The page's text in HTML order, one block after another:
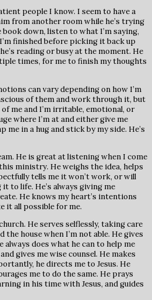
people I know. I seem to have a
from another room while he’s trying
down, listen to what I’m saying,
finished before picking it back up
reading or busy at the moment. He
times, for me to finish my thoughts
can vary depending on how I’m
of them and work through it, but
me and I’m irritable, emotional, or
where I’m at and either give me
me in a hug and stick by my side. He’s
He is great at listening when I come
ministry. He weighs the idea, helps
tells me it won’t work, or will
to life. He’s always giving me
He knows my heart’s intentions
it all possible for me.
He serves selflessly, taking care
house when I’m not able. He gives
does what he can to help me
gives me wise counsel. He makes
he directs me to Jesus. He
me to do the same. He prays
in his time with Jesus, and guides